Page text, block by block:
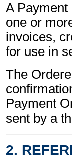
A
one or
invoices,
for use in
The
Payment
sent by a
2.